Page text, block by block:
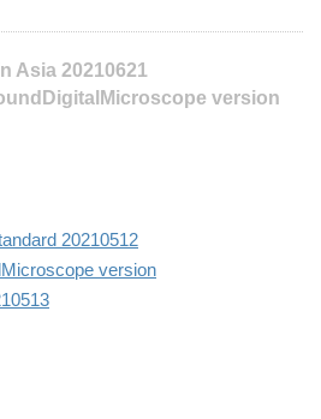
Asia 20210621
version
20210512
version